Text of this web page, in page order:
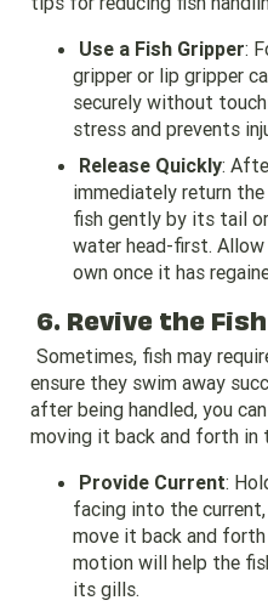
Use a Fish Gripper:
gripper or lip gripper
securely without
stress and prevents
Release Quickly:
immediately return
fish gently by its tail
water head-first.
own once it has
6. Revive the
Sometimes, fish may
ensure they swim away
after being handled, you
moving it back and forth in
Provide Current:
facing into the
move it back and
motion will help the
its gills.